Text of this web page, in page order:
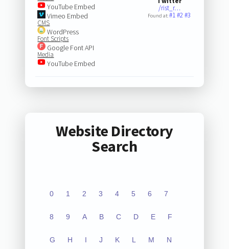
YouTube Embed
Vimeo Embed
CMS
WordPress
Font Scripts
Google Font API
Media
YouTube Embed
/rist_r…
Found at:#1#2#3
Website Directory
Search
0 1 2 3 4 5 6 7
8 9 A B C D E F
G H I J K L M N